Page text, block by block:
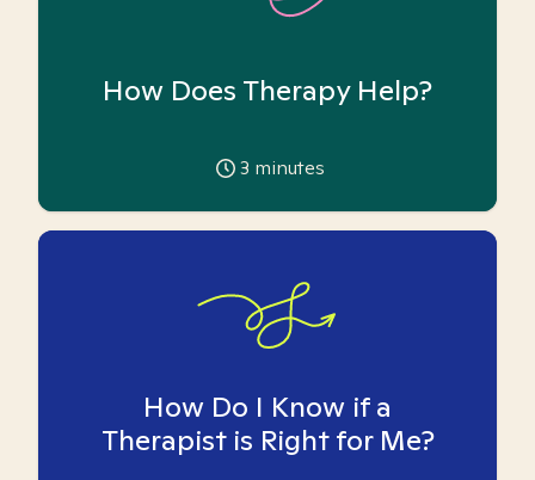
How Does Therapy Help?
3 minutes
How Do I Know if a
Therapist is Right for Me?